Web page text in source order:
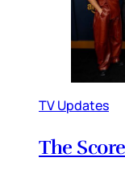
TV Updates
The